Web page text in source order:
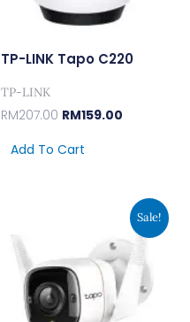
TP-LINK Tapo C220
TP-LINK
RM207.00 RM159.00
Add To Cart
Sale!
RM233.00.
Current
Price
Is: